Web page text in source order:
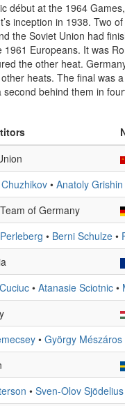
début at the 1964
inception in 1938. Two
the Soviet Union had
Europeans. It was
the other heat.
heats. The final was
behind them in
• Anatoly Grishin
of Germany
• Berni Schulze •
• Atanasie Sciotnic •
• György Mészáros
• Sven-Olov Sjödelius